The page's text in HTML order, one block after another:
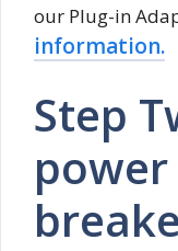
our Plug-in
information.
Step